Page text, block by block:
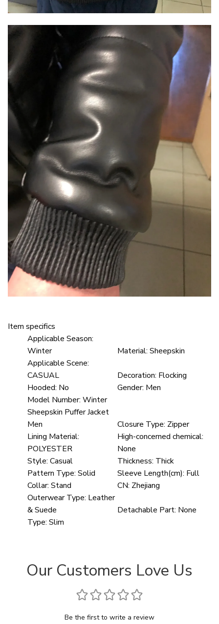
Item specifics
Applicable Season:
Winter
Material: Sheepskin
Applicable Scene:
CASUAL
Decoration: Flocking
Hooded: No Gender: Men
Model Number: Winter
Sheepskin Puffer Jacket
Men
Closure Type: Zipper
Lining Material:
POLYESTER
High-concerned chemical:
None
Style: Casual Thickness: Thick
Pattern Type: Solid Sleeve Length(cm): Full
Collar: Stand CN: Zhejiang
Outerwear Type: Leather
& Suede
Detachable Part: None
Type: Slim
Our Customers Love Us
Be the first to write a review